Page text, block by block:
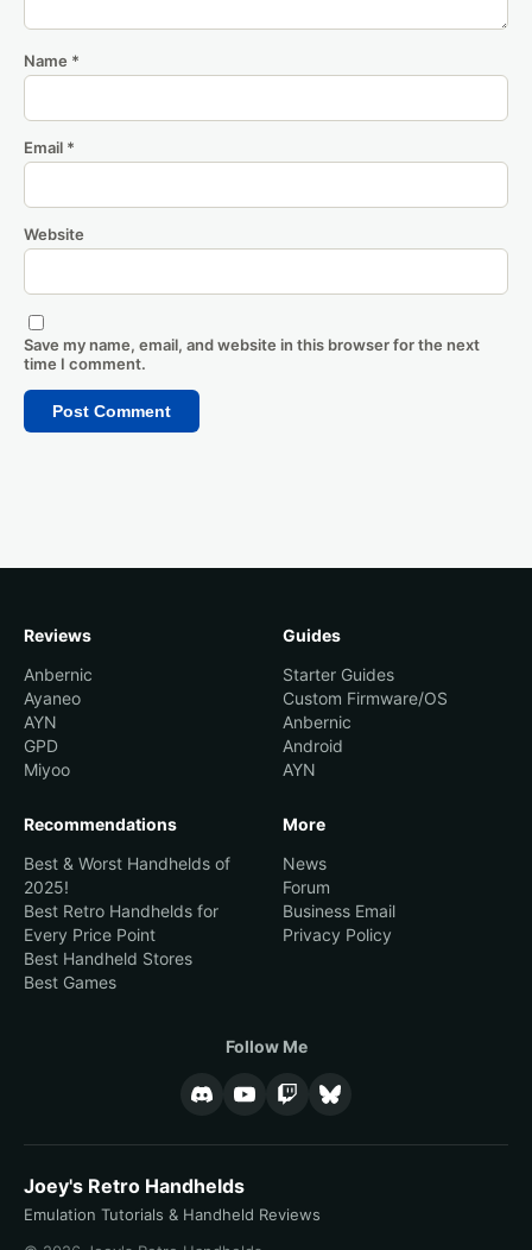
Name *
Email *
Website
Save my name, email, and website in this browser for the next
time I comment.
Reviews
Anbernic
Ayaneo
AYN
GPD
Miyoo
Guides
Starter Guides
Custom Firmware/OS
Anbernic
Android
AYN
Recommendations
Best & Worst Handhelds of
2025!
Best Retro Handhelds for
Every Price Point
Best Handheld Stores
Best Games
More
News
Forum
Business Email
Privacy Policy
Follow Me
Joey's Retro Handhelds
Emulation Tutorials & Handheld Reviews